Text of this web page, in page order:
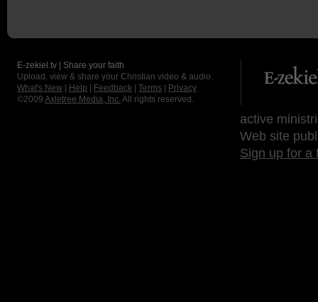
E-zekiel.tv | Share your faith
Upload, view & share your Christian video & audio.
What's New
Help Feedback Terms
Privacy
©2009 Axletree Media, Inc. All rights reserved.
active
Web site
Sign up for a